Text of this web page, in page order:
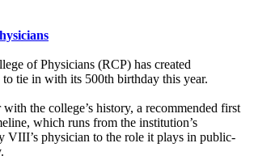
of Physicians (RCP) has created
tie in with its 500th birthday this year.
the college’s history, a recommended first
which runs from the institution’s
VIII’s physician to the role it plays in public-